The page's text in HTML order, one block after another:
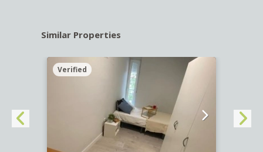
Similar Properties
Verified